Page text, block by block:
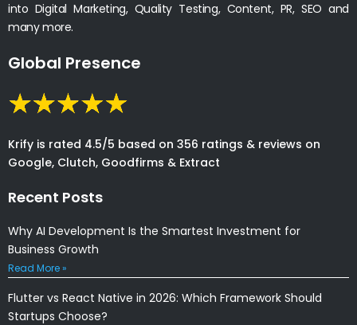
into Digital Marketing, Quality Testing, Content, PR, SEO and
many more.
Global Presence
Krify is rated 4.5/5 based on 356 ratings & reviews on
Google, Clutch, Goodfirms & Extract
Recent Posts
Why AI Development Is the Smartest Investment for
Business Growth
Read More »
Flutter vs React Native in 2026: Which Framework Should
Startups Choose?